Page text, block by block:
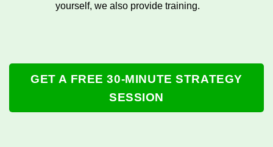
yourself, we also provide training.
GET A FREE 30-MINUTE STRATEGY
SESSION